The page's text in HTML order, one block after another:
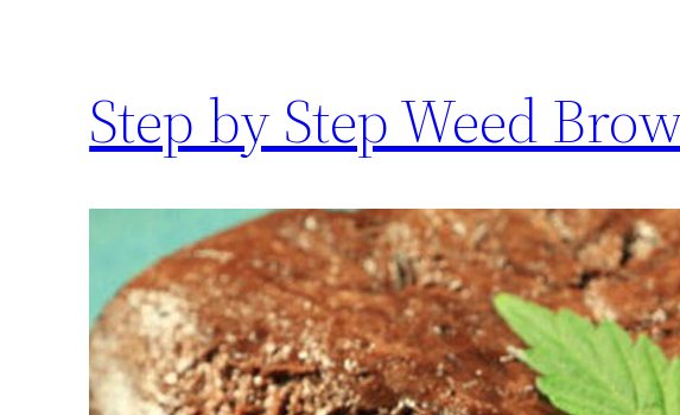
Step by Step Weed